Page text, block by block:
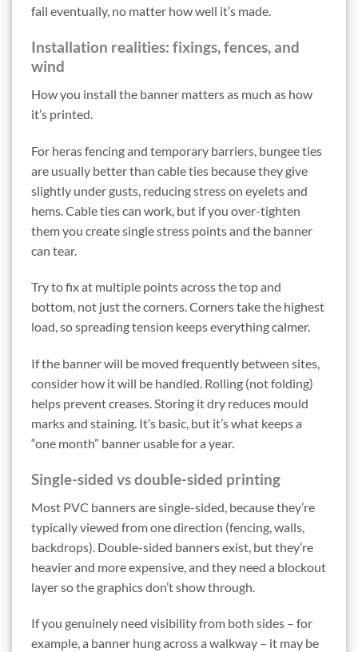
fail eventually, no matter how well it’s made.
Installation realities: fixings, fences, and
wind
How you install the banner matters as much as how
it’s printed.
For heras fencing and temporary barriers, bungee ties
are usually better than cable ties because they give
slightly under gusts, reducing stress on eyelets and
hems. Cable ties can work, but if you over-tighten
them you create single stress points and the banner
can tear.
Try to fix at multiple points across the top and
bottom, not just the corners. Corners take the highest
load, so spreading tension keeps everything calmer.
If the banner will be moved frequently between sites,
consider how it will be handled. Rolling (not folding)
helps prevent creases. Storing it dry reduces mould
marks and staining. It’s basic, but it’s what keeps a
“one month” banner usable for a year.
Single-sided vs double-sided printing
Most PVC banners are single-sided, because they’re
typically viewed from one direction (fencing, walls,
backdrops). Double-sided banners exist, but they’re
heavier and more expensive, and they need a blockout
layer so the graphics don’t show through.
If you genuinely need visibility from both sides – for
example, a banner hung across a walkway – it may be